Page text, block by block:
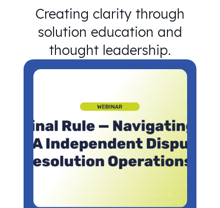
Creating clarity through
solution education and
thought leadership.